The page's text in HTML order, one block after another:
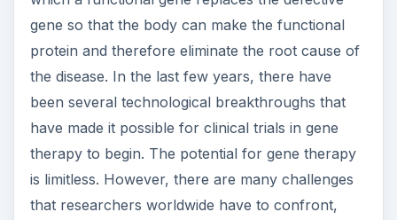
gene so that the body can make the functional
protein and therefore eliminate the root cause of
the disease. In the last few years, there have
been several technological breakthroughs that
have made it possible for clinical trials in gene
therapy to begin. The potential for gene therapy
is limitless. However, there are many challenges
that researchers worldwide have to confront,